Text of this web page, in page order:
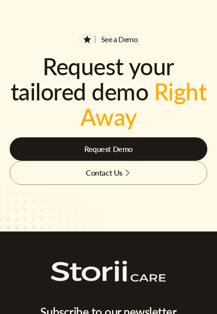
See a Demo
Request your
tailored demo Right
Away
Request Demo
Contact Us